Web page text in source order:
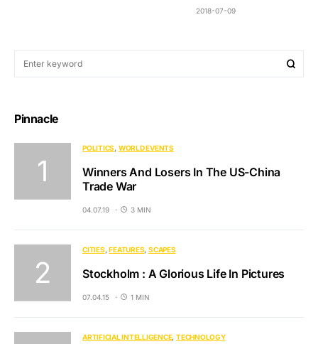
2018-07-09
Pinnacle
POLITICS WORLD EVENTS
Winners And Losers In The US-China
Trade War
04.07.19 3 MIN
CITIES FEATURES SCAPES
Stockholm : A Glorious Life In Pictures
07.04.15 1 MIN
ARTIFICIAL INTELLIGENCE TECHNOLOGY